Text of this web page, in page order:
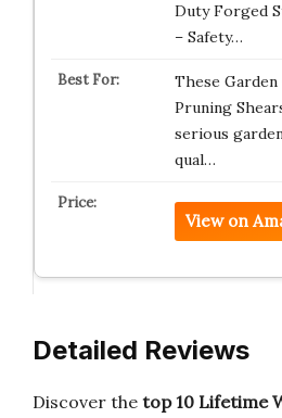
Duty Forged
– Safety…
These Garden
Pruning
serious
qual…
View on
Detailed Reviews
Discover the top 10 Lifetime